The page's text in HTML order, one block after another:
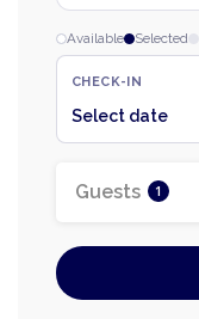
Available Selected
CHECK-IN
Select date
Guests 1